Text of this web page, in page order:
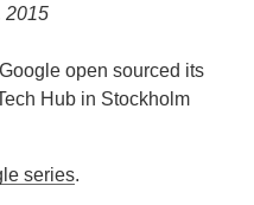
2015
open sourced its
Hub in Stockholm
series.